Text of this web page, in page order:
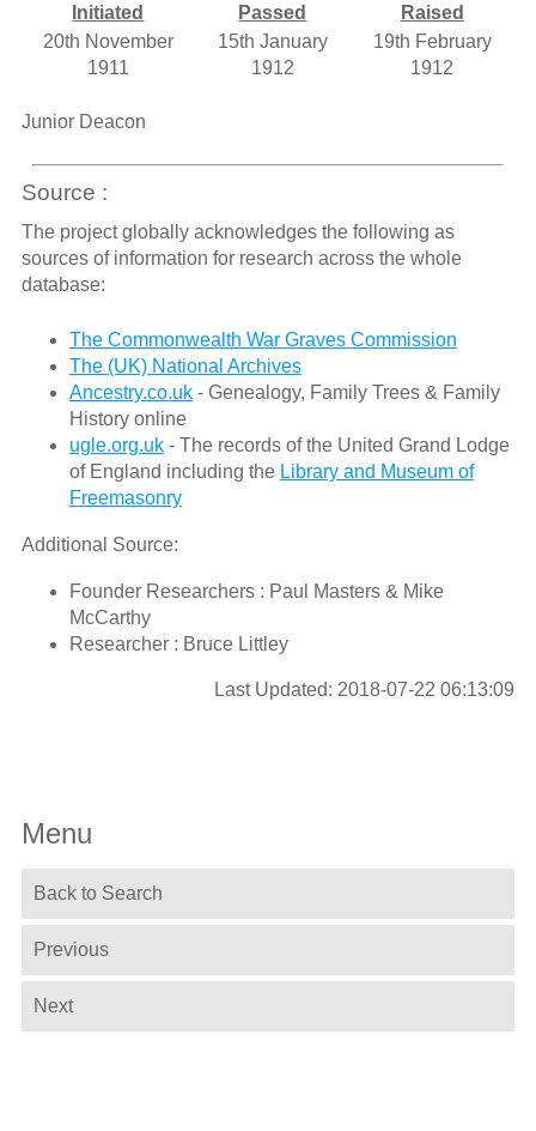
Initiated Passed
Raised
20th November
1911
15th January
1912
19th February
1912
Junior Deacon
Source :
The project globally acknowledges the following as
sources of information for research across the whole
database:
The Commonwealth War Graves Commission
The (UK) National Archives
Ancestry.co.uk- Genealogy, Family Trees & Family
History online
ugle.org.uk- The records of the United Grand Lodge
of England including the Library and Museum of
Freemasonry
Additional Source:
Founder Researchers : Paul Masters & Mike
McCarthy
Researcher : Bruce Littley
Last Updated: 2018-07-22 06:13:09
Menu
Back to Search
Previous
Next